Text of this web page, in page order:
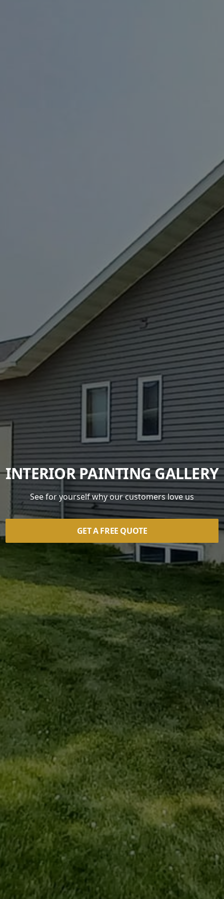
INTERIOR PAINTING GALLERY
See for yourself why our customers love us
GET A FREE QUOTE